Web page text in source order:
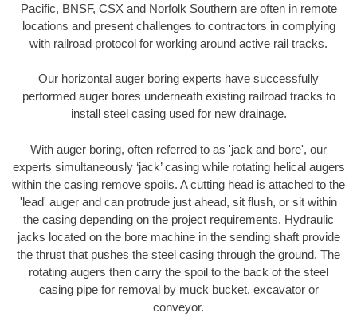
Pacific, BNSF, CSX and Norfolk Southern are often in remote
locations and present challenges to contractors in complying
with railroad protocol for working around active rail tracks.
Our horizontal auger boring experts have successfully
performed auger bores underneath existing railroad tracks to
install steel casing used for new drainage.
With auger boring, often referred to as 'jack and bore', our
experts simultaneously ‘jack’ casing while rotating helical augers
within the casing remove spoils. A cutting head is attached to the
'lead' auger and can protrude just ahead, sit flush, or sit within
the casing depending on the project requirements. Hydraulic
jacks located on the bore machine in the sending shaft provide
the thrust that pushes the steel casing through the ground. The
rotating augers then carry the spoil to the back of the steel
casing pipe for removal by muck bucket, excavator or
conveyor.